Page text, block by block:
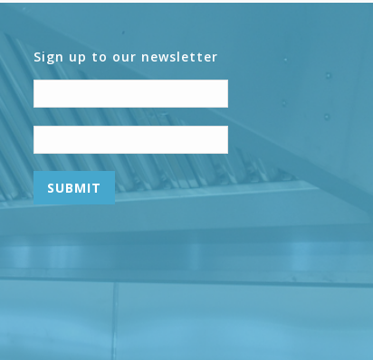
Sign up to our newsletter